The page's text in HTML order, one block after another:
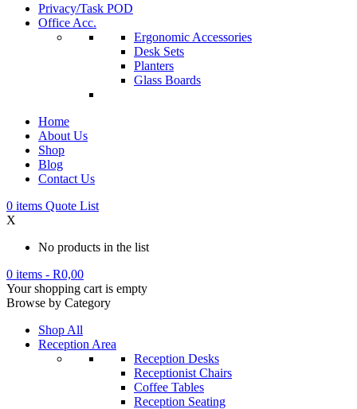
Privacy/Task POD
Office Acc.
Ergonomic Accessories
Desk Sets
Planters
Glass Boards
Home
About Us
Shop
Blog
Contact Us
0 items Quote List
X
No products in the list
0 items - R0,00
Your shopping cart is empty
Browse by Category
Shop All
Reception Area
Reception Desks
Receptionist Chairs
Coffee Tables
Reception Seating